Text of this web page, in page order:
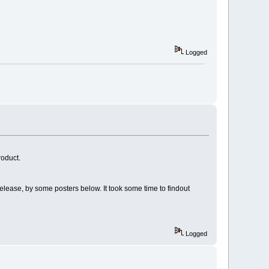
Logged
by some posters below. It took some time to findout
Logged